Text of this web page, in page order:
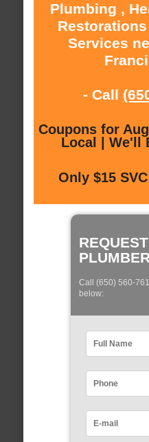
Plumbing ,
Services
- Call
Coupons for
Local | We'll
Only $15
PLUMBER
Call (650) 560-
below: